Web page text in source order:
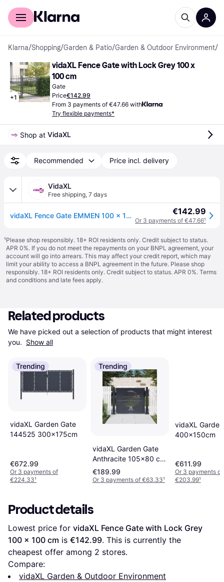
For shoppers
Klarna/Shopping/Garden & Patio/Garden & Outdoor Environment/
+1
vidaXL Fence Gate with Lock Grey 100 x
100 cm
Gate
Price€142.99
From 3 payments of €47.66 with
Try flexible payments*
Shop at VidaXL
Recommended Price incl. delivery
VidaXL
Free shipping, 7 days
vidaXL Fence Gate EMMEN 100 x 100 cm Powder-coated steel Grey Lockable €142.99
Or 3 payments of €47.66¹
¹Please shop responsibly. 18+ ROI residents only. Credit subject to status.
APR 0%. If you do not meet the repayments on your BNPL agreement, your
account will go into arrears. This may affect your credit report, which may
limit your ability to access a BNPL agreement in the future. Please shop
responsibly. 18+ ROI residents only. Credit subject to status. APR 0%. Terms
and conditions and late fees apply.
Related products
We have picked out a selection of products that might interest
you. Show all
Trending
vidaXL Garden Gate
144525 300x175cm
€672.99
Or 3 payments of
€224.33¹
Trending
vidaXL Garden Gate
Anthracite 105x80 cm
Steel Tree Design
€189.99
Or 3 payments of €63.33¹
vidaXL
400x150cm
€611.99
Or 3 payments of
€203.99¹
Product details
Lowest price for vidaXL Fence Gate with Lock Grey
100 x 100 cm is €142.99. This is currently the
cheapest offer among 2 stores.
Compare:
vidaXL Garden & Outdoor Environment